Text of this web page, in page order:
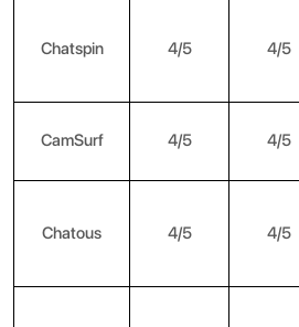
Chatspin 4/5 4/5
CamSurf 4/5 4/5
Chatous 4/5 4/5